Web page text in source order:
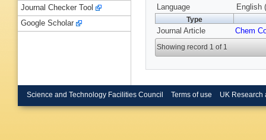
Language
English
Type
Journal Article Chem
Showing record 1 of 1
Journal Checker Tool
Google Scholar
Science and Technology Facilities Council Terms of use UK Research